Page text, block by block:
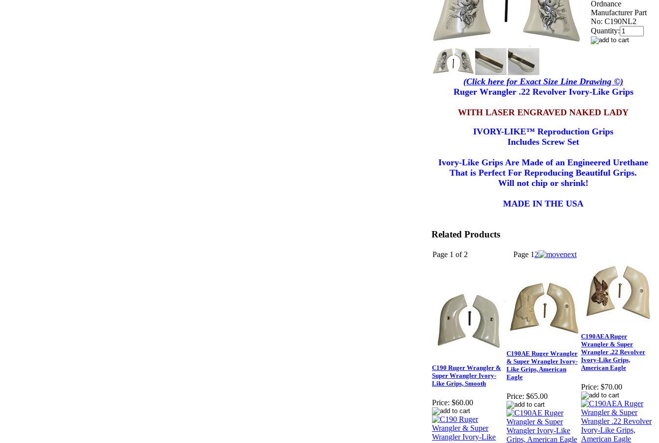
Ordnance
Manufacturer Part
No: C190NL2
Quantity:
(Click here for Exact Size Line Drawing ©)
Ruger Wrangler .22 Revolver Ivory-Like Grips
WITH LASER ENGRAVED NAKED LADY
IVORY-LIKE™ Reproduction Grips
Includes Screw Set
Ivory-Like Grips Are Made of an Engineered Urethane
That is Perfect For Reproducing Beautiful Grips.
Will not chip or shrink!
MADE IN THE USA
Related Products
Page 1 of 2 Page 1 2
C190 Ruger Wrangler &
Super Wrangler Ivory-
Like Grips, Smooth
Price: $60.00
C190AE Ruger Wrangler
& Super Wrangler Ivory-
Like Grips, American
Eagle
Price: $65.00
C190AEA Ruger
Wrangler & Super
Wrangler .22 Revolver
Ivory-Like Grips,
American Eagle
Price: $70.00